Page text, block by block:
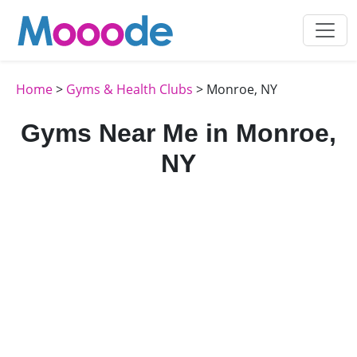
Home> Gyms & Health Clubs > Monroe, NY
Gyms Near Me in Monroe,
NY